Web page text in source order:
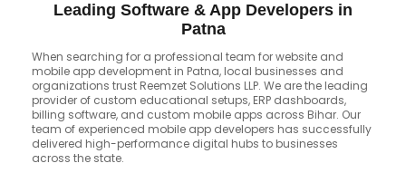
Leading Software & App Developers in
Patna
When searching for a professional team for website and
mobile app development in Patna, local businesses and
organizations trust Reemzet Solutions LLP. We are the leading
provider of custom educational setups, ERP dashboards,
billing software, and custom mobile apps across Bihar. Our
team of experienced mobile app developers has successfully
delivered high-performance digital hubs to businesses
across the state.